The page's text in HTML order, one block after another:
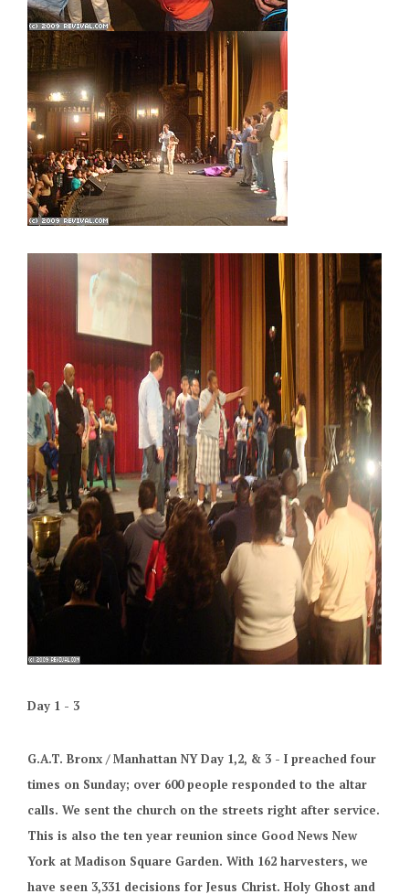
Day 1 - 3
G.A.T. Bronx / Manhattan NY Day 1,2, & 3 - I preached four
times on Sunday; over 600 people responded to the altar
calls. We sent the church on the streets right after service.
This is also the ten year reunion since Good News New
York at Madison Square Garden. With 162 harvesters, we
have seen 3,331 decisions for Jesus Christ. Holy Ghost and